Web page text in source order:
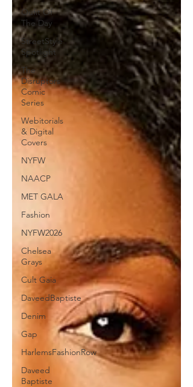
Oufit Of
The Day
StreetStyle
Spotlight
The
Disruptors
Comic
Series
Webitorials
& Digital
Covers
NYFW
NAACP
MET GALA
Fashion
NYFW2026
Chelsea
Grays
Cult Gaia
DaveedBaptiste
Denim
Gap
HarlemsFashionRow
Daveed
Baptiste